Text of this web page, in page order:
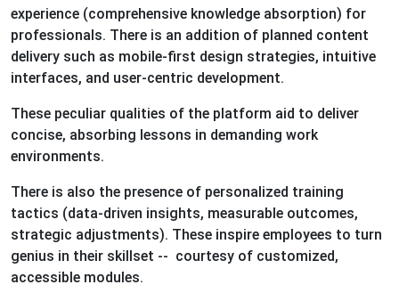
experience (comprehensive knowledge absorption) for
professionals. There is an addition of planned content
delivery such as mobile-first design strategies, intuitive
interfaces, and user-centric development.
These peculiar qualities of the platform aid to deliver
concise, absorbing lessons in demanding work
environments.
There is also the presence of personalized training
tactics (data-driven insights, measurable outcomes,
strategic adjustments). These inspire employees to turn
genius in their skillset -- courtesy of customized,
accessible modules.